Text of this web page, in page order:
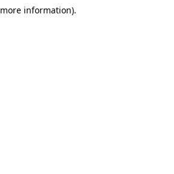
more information).